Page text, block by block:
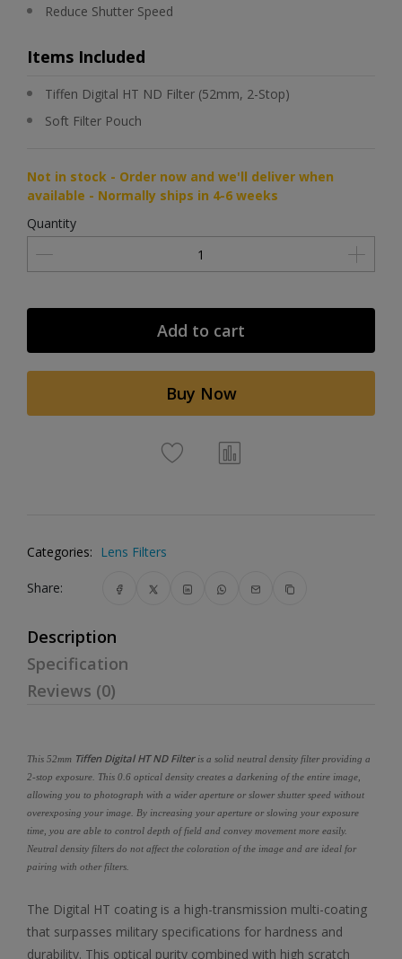
Reduce Shutter Speed
Items Included
Tiffen Digital HT ND Filter (52mm, 2-Stop)
Soft Filter Pouch
Not in stock - Order now and we'll deliver when
available - Normally ships in 4-6 weeks
Quantity
Add to cart
Buy Now
Categories: Lens Filters
Share:
Description
Specification
Reviews (0)
This 52mm Tiffen Digital HT ND Filteris a solid neutral density filter providing a
2-stop exposure. This 0.6 optical density creates a darkening of the entire image,
allowing you to photograph with a wider aperture or slower shutter speed without
overexposing your image. By increasing your aperture or slowing your exposure
time, you are able to control depth of field and convey movement more easily.
Neutral density filters do not affect the coloration of the image and are ideal for
pairing with other filters.
The Digital HT coating is a high-transmission multi-coating
that surpasses military specifications for hardness and
durability. This optical purity combined with high scratch